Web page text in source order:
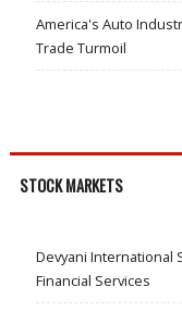
America's Auto
Trade Turmoil
STOCK MARKETS
Devyani International
Financial Services